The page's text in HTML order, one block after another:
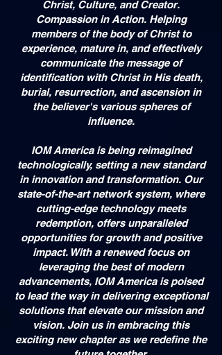
Christ, Culture, and Creator.
Compassion in Action. Helping
members of the body of Christ to
experience, mature in, and effectively
communicate the message of
identification with Christ in His death,
burial, resurrection, and ascension in
the believer's various spheres of
influence.
IOM America is being reimagined
technologically, setting a new standard
in innovation and transformation. Our
state-of-the-art network system, where
cutting-edge technology meets
redemption, offers unparalleled
opportunities for growth and positive
impact. With a renewed focus on
leveraging the best of modern
advancements, IOM America is poised
to lead the way in delivering exceptional
solutions that elevate our mission and
vision. Join us in embracing this
exciting new chapter as we redefine the